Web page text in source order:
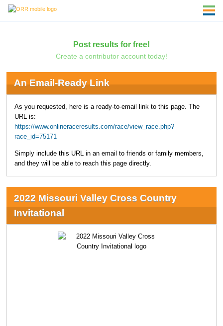
Post results for free!
Create a contributor account today!
An Email-Ready Link
As you requested, here is a ready-to-email link to this page. The
URL is:
https://www.onlineraceresults.com/race/view_race.php?
race_id=75171
Simply include this URL in an email to friends or family members,
and they will be able to reach this page directly.
2022 Missouri Valley Cross Country
Invitational